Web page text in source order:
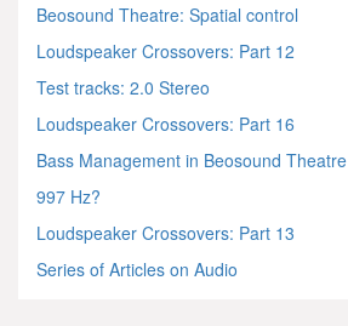
Beosound Theatre: Spatial control
Loudspeaker Crossovers: Part 12
Test tracks: 2.0 Stereo
Loudspeaker Crossovers: Part 16
Bass Management in Beosound Theatre
997 Hz?
Loudspeaker Crossovers: Part 13
Series of Articles on Audio